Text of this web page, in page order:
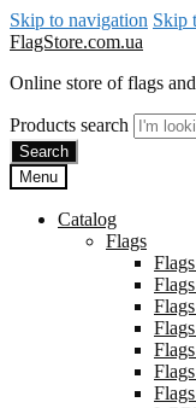
Skip to navigation Skip
FlagStore.com.ua
Online store of flags
Products search
Search
Menu
Catalog
Flags